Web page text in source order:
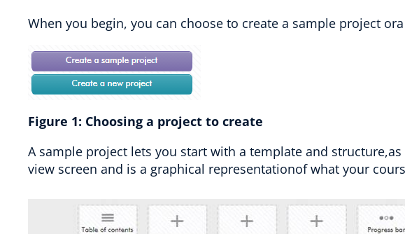
When you begin, you can choose to create a sample project
Figure 1: Choosing a project to create
A sample project lets you start with a template and
view screen and is a graphical representationof what your